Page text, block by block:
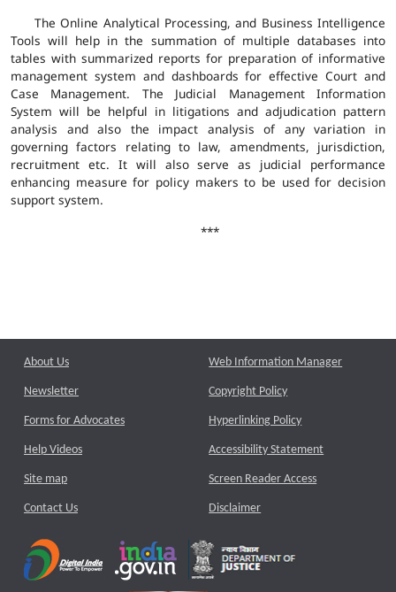
The Online Analytical Processing, and Business Intelligence
Tools will help in the summation of multiple databases into
tables with summarized reports for preparation of informative
management system and dashboards for effective Court and
Case Management. The Judicial Management Information
System will be helpful in litigations and adjudication pattern
analysis and also the impact analysis of any variation in
governing factors relating to law, amendments, jurisdiction,
recruitment etc. It will also serve as judicial performance
enhancing measure for policy makers to be used for decision
support system.
***
About Us
Newsletter
Forms for Advocates
Help Videos
Site map
Contact Us
Web Information Manager
Copyright Policy
Hyperlinking Policy
Accessibility Statement
Screen Reader Access
Disclaimer